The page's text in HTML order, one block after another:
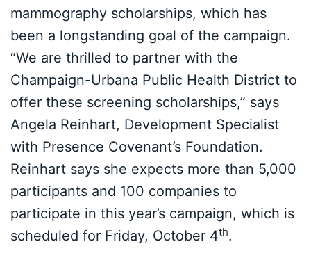
mammography scholarships, which has
been a longstanding goal of the campaign.
“We are thrilled to partner with the
Champaign-Urbana Public Health District to
offer these screening scholarships,” says
Angela Reinhart, Development Specialist
with Presence Covenant’s Foundation.
Reinhart says she expects more than 5,000
participants and 100 companies to
participate in this year’s campaign, which is
scheduled for Friday, October 4th.